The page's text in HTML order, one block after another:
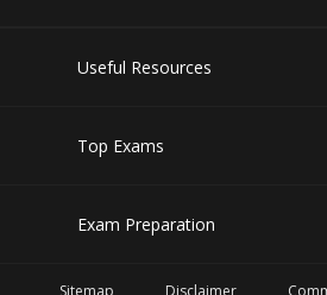
Useful Resources
Top Exams
Exam Preparation
Sitemap Disclaimer